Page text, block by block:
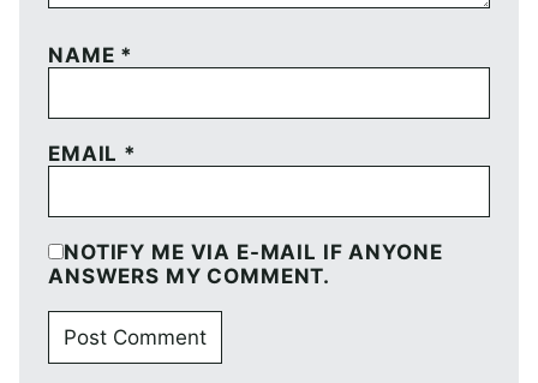
NAME *
EMAIL *
NOTIFY ME VIA E-MAIL IF ANYONE
ANSWERS MY COMMENT.